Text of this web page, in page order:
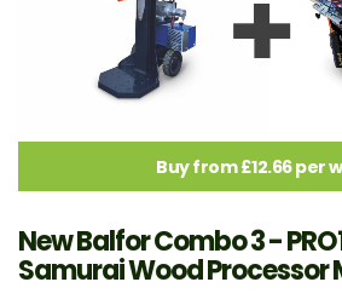
Buy from £12.66 per
New Balfor Combo 3 -
Samurai Wood Processor